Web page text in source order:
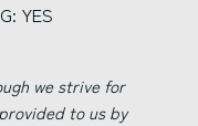
YES
we strive for
to us by